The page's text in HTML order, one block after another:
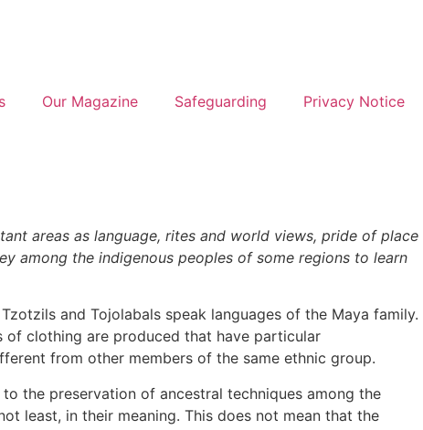
Our Magazine Safeguarding Privacy Notice
areas as language, rites and world views, pride of place
among the indigenous peoples of some regions to learn
and Tojolabals speak languages of the Maya family.
clothing are produced that have particular
from other members of the same ethnic group.
the preservation of ancestral techniques among the
least, in their meaning. This does not mean that the